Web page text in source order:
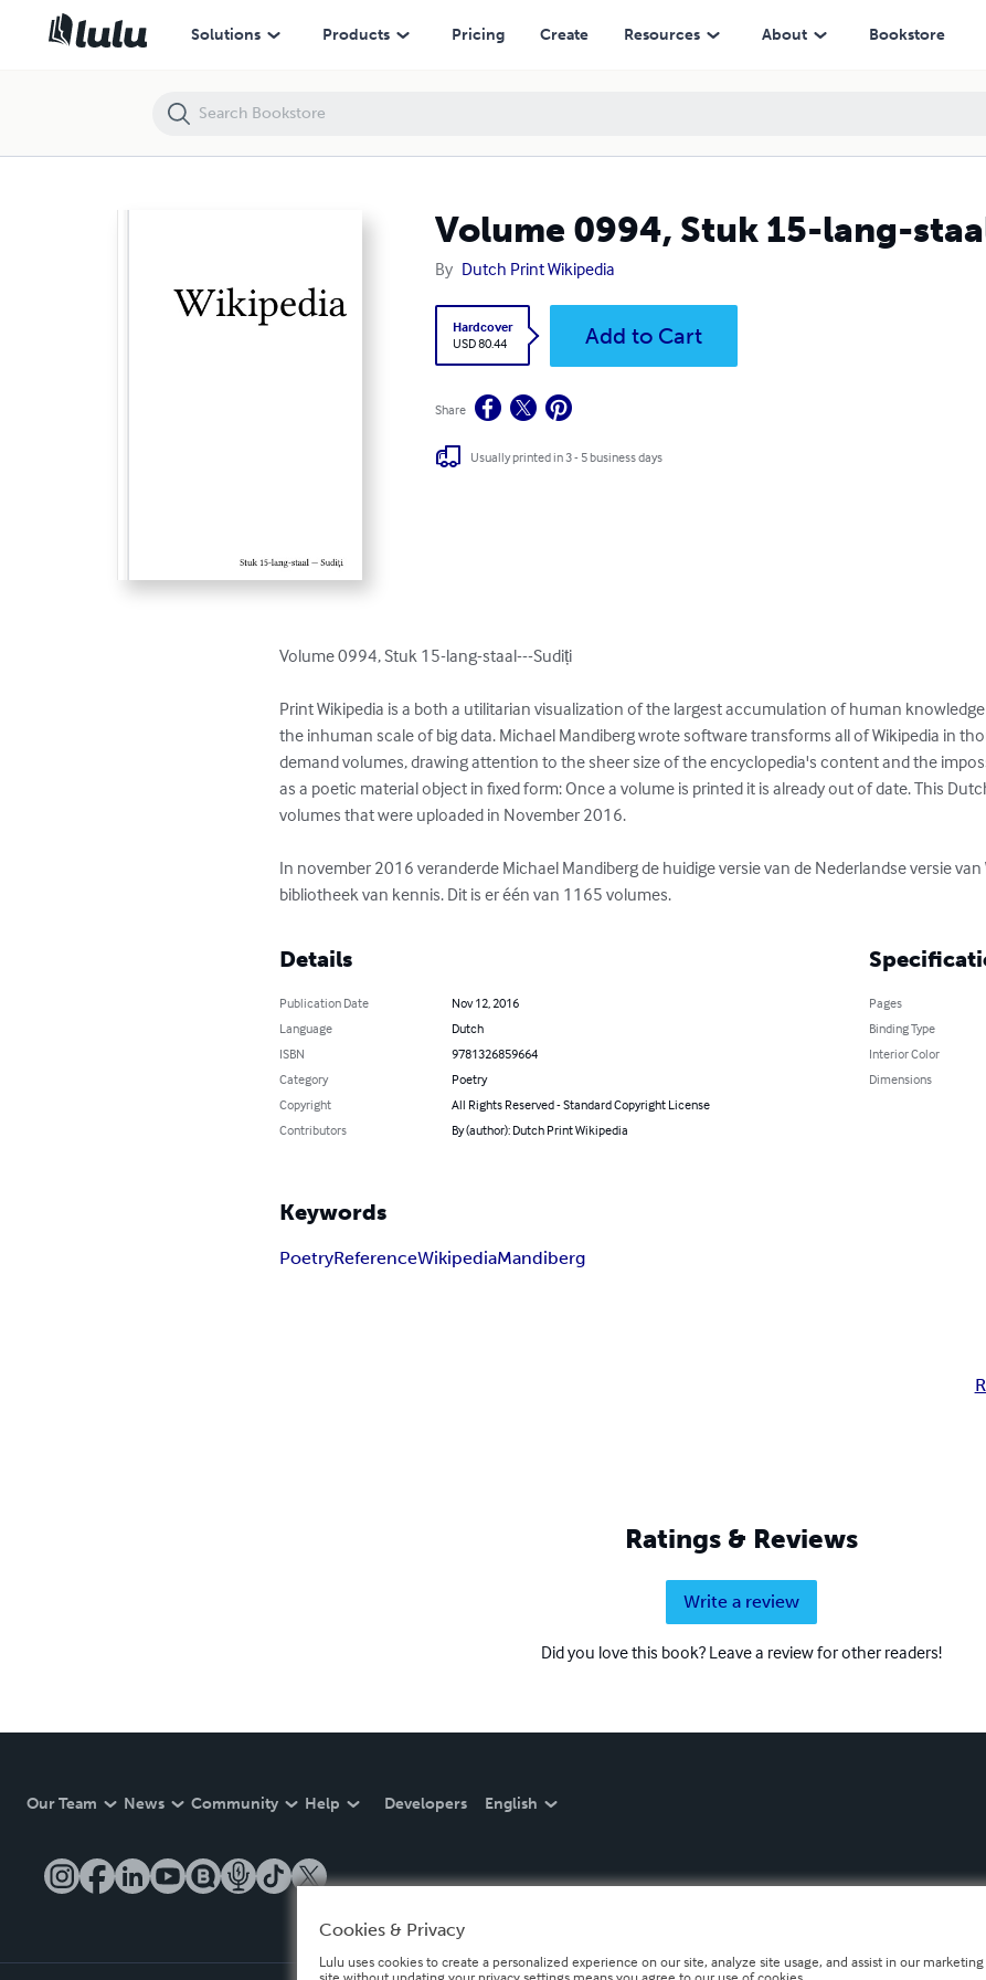
Solutions Products Pricing Create Resources About Bookstore
Volume 0994, Stuk 15-lang-
By Dutch Print Wikipedia
Hardcover
USD 80.44
Add to Cart
Share
Usually printed in 3 - 5 business days
Volume 0994, Stuk 15-lang-staal---Sudiți
Print Wikipedia is a both a utilitarian visualization of the largest accumulation of human
the inhuman scale of big data. Michael Mandiberg wrote software transforms all of Wikipedia in
demand volumes, drawing attention to the sheer size of the encyclopedia's content and the
as a poetic material object in fixed form: Once a volume is printed it is already out of date. This
volumes that were uploaded in November 2016.
In november 2016 veranderde Michael Mandiberg de huidige versie van de Nederlandse versie van
bibliotheek van kennis. Dit is er één van 1165 volumes.
Details
Publication Date
Nov 12, 2016
Language
Dutch
ISBN
9781326859664
Category
Poetry
Copyright
All Rights Reserved - Standard Copyright License
Contributors
By (author): Dutch Print Wikipedia
Pages
Binding Type
Interior Color
Dimensions
Keywords
PoetryReferenceWikipediaMandiberg
Ratings & Reviews
Write a review
Did you love this book? Leave a review for other readers!
Our Team News Community Help Developers English
Volume 0994, Stuk 15-lang-staal --- Sudiți
Cookies & Privacy
Lulu uses cookies to create a personalized experience on our site, analyze site usage, and assist in our